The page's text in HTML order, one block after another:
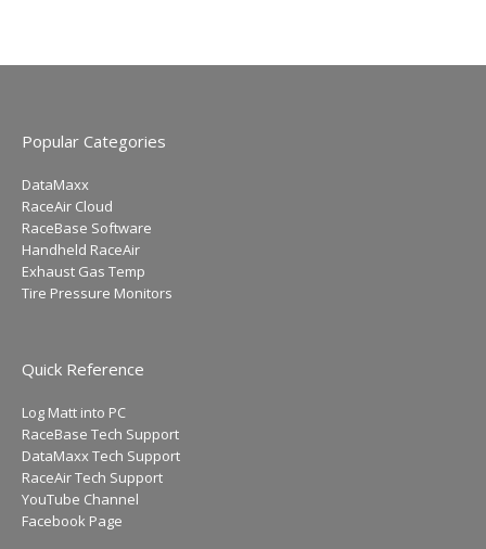
Popular Categories
DataMaxx
RaceAir Cloud
RaceBase Software
Handheld RaceAir
Exhaust Gas Temp
Tire Pressure Monitors
Quick Reference
Log Matt into PC
RaceBase Tech Support
DataMaxx Tech Support
RaceAir Tech Support
YouTube Channel
Facebook Page